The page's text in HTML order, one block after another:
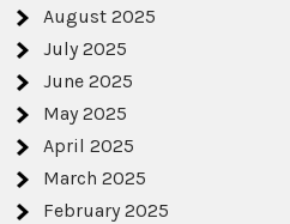
August 2025
July 2025
June 2025
May 2025
April 2025
March 2025
February 2025